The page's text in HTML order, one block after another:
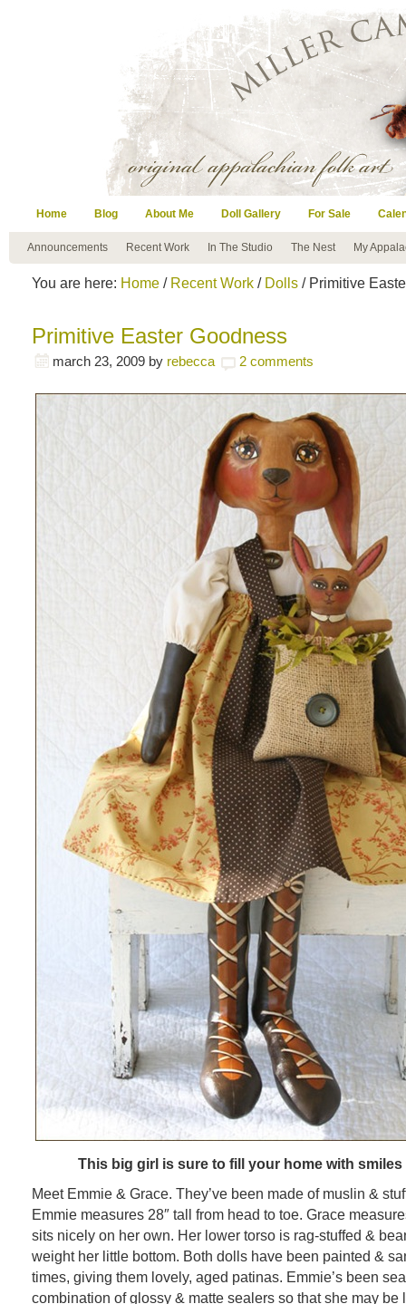
Home Blog About Me Doll Gallery For Sale
Announcements Recent Work In The Studio The Nest My
You are here: Home / Recent Work / Dolls / Primitive
Primitive Easter Goodness
march 23, 2009 by rebecca 2 comments
This big girl is sure to fill your home with
Meet Emmie & Grace. They’ve been made of muslin &
Emmie measures 28″ tall from head to toe. Grace
sits nicely on her own. Her lower torso is rag-stuffed &
weight her little bottom. Both dolls have been painted &
times, giving them lovely, aged patinas. Emmie’s been
combination of glossy & matte sealers so that she may be